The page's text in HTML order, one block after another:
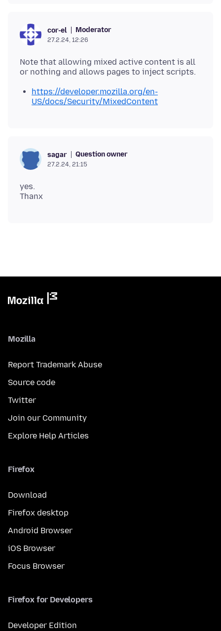
cor-el Moderator
27.2.24, 12:26
Note that allowing mixed active content is all
https://developer.mozilla.org/en-
US/docs/Security/MixedContent
sagar Question owner
27.2.24, 21:15
yes.
Mozilla
Report Trademark Abuse
Source code
Twitter
Join our Community
Explore Help Articles
Firefox
Download
Firefox desktop
Android Browser
iOS Browser
Focus Browser
Firefox for Developers
Developer Edition